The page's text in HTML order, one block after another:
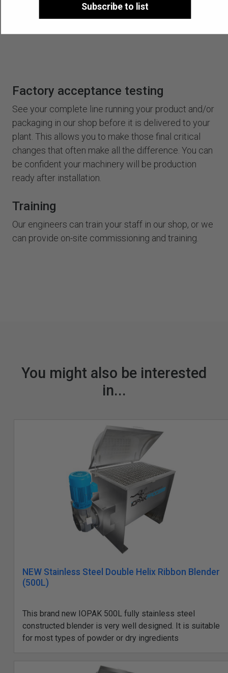
Factory acceptance testing
See your complete line running your product and/or
packaging in our shop before it is delivered to your
plant. This allows you to make those final critical
changes that often make all the difference. You can
be confident your machinery will be production
ready after installation.
Training
Our engineers can train your staff in our shop, or we
can provide on-site commissioning and training.
You might also be interested
in...
NEW Stainless Steel Double Helix Ribbon Blender
(500L)
This brand new IOPAK 500L fully stainless steel
constructed blender is very well designed. It is suitable
for most types of powder or dry ingredients
Subscribe to list